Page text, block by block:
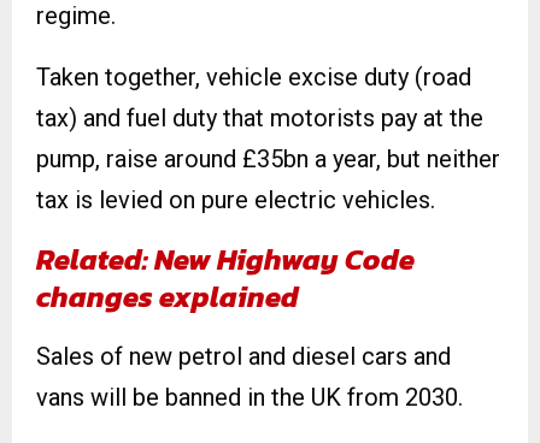
regime.
Taken together, vehicle excise duty (road
tax) and fuel duty that motorists pay at the
pump, raise around £35bn a year, but neither
tax is levied on pure electric vehicles.
Related: New Highway Code
changes explained
Sales of new petrol and diesel cars and
vans will be banned in the UK from 2030.